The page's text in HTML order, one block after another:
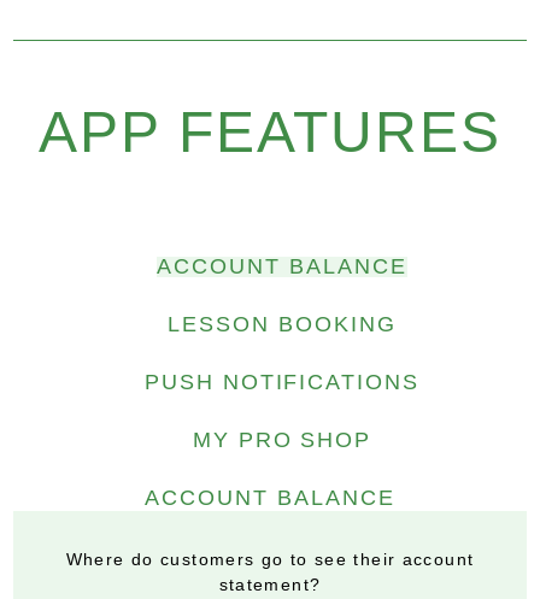
APP FEATURES
ACCOUNT BALANCE
LESSON BOOKING
PUSH NOTIFICATIONS
MY PRO SHOP
ACCOUNT BALANCE
Where do customers go to see their account
statement?